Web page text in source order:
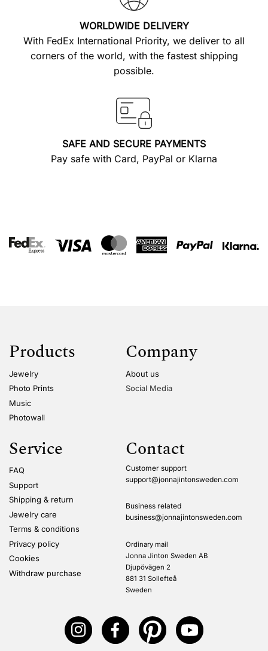
WORLDWIDE DELIVERY
With FedEx International Priority, we deliver to all
corners of the world, with the fastest shipping
possible.
SAFE AND SECURE PAYMENTS
Pay safe with Card, PayPal or Klarna
Products
Jewelry
Photo Prints
Music
Photowall
Company
About us
Social Media
Service
FAQ
Support
Shipping & return
Jewelry care
Terms & conditions
Privacy policy
Cookies
Withdraw purchase
Contact
Customer support
support@jonnajintonsweden.com
Business related
business@jonnajintonsweden.com
Ordinary mail
Jonna Jinton Sweden AB
Djupövägen 2
881 31 Sollefteå
Sweden